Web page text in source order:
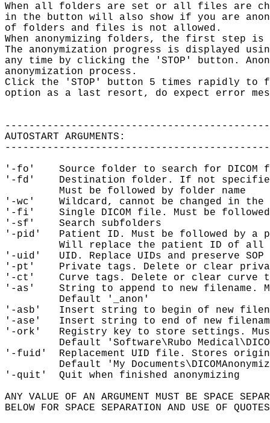
When all folders are set or all files are
in the button will also show if you are
of folders and files is not allowed.
When anonymizing folders, the first step
The anonymization progress is displayed
any time by clicking the 'STOP' button.
anonymization process.
Click the 'STOP' button 5 times rapidly to
option as a last resort, do expect error
AUTOSTART ARGUMENTS:
'-fo'    Source folder to search for DICOM
'-fd'    Destination folder. If not
         Must be followed by folder name
'-wc'    Wildcard, cannot be changed in
'-fi'    Single DICOM file. Must be followed
'-sf'    Search subfolders
'-pid'   Patient ID. Must be followed by a
Will replace the patient ID of
'-uid'   UID. Replace UIDs and preserve
'-pt'    Private tags. Delete or clear
'-ct'    Curve tags. Delete or clear curve
'-as'    String to append to new filename.
         Default '_anon'
'-asb'   Insert string to begin of new
'-ase'   Insert string to end of new
'-ork'   Registry key to store settings.
Default 'Software\Rubo
'-fuid'  Replacement UID file. Stores
Default 'My
'-quit'  Quit when finished anonymizing
ANY VALUE OF AN ARGUMENT MUST BE SPACE
BELOW FOR SPACE SEPARATION AND USE OF